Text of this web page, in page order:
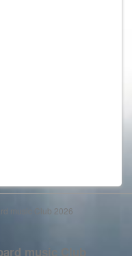
music Club 2026
music Club